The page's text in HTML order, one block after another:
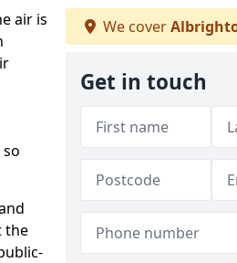
air is
the
We cover
Get in touch